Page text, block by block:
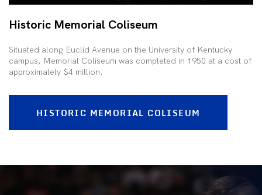
Historic Memorial Coliseum
Situated along Euclid Avenue on the University of Kentucky
campus, Memorial Coliseum was completed in 1950 at a cost of
approximately $4 million.
HISTORIC MEMORIAL COLISEUM